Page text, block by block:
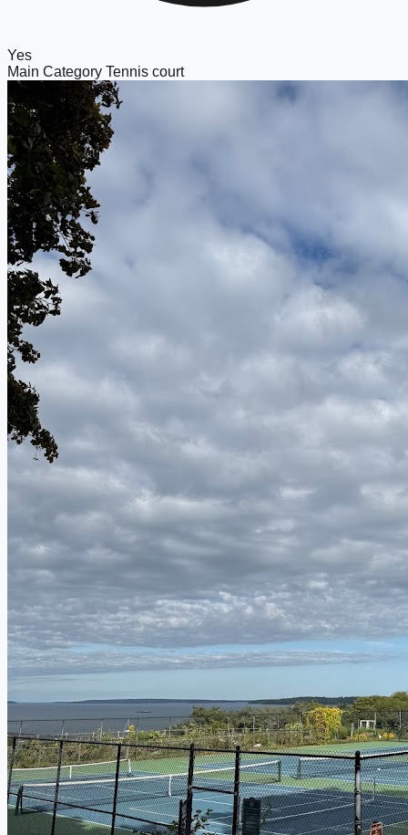
Yes
Main Category Tennis court